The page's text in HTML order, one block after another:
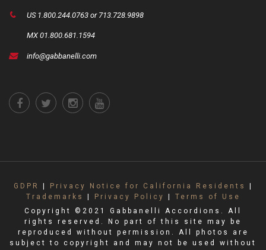
US 1.800.244.0763 or 713.728.9898
MX 01.800.681.1594
info@gabbanelli.com
GDPR Privacy Notice for California Residents
Trademarks
Privacy Policy
Terms of Use
Copyright ©2021 Gabbanelli Accordions. All
rights reserved. No part of this site may be
reproduced without permission. All photos are
subject to copyright and may not be used without